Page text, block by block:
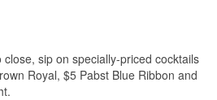
sip on specially-priced cocktails
Royal, $5 Pabst Blue Ribbon and